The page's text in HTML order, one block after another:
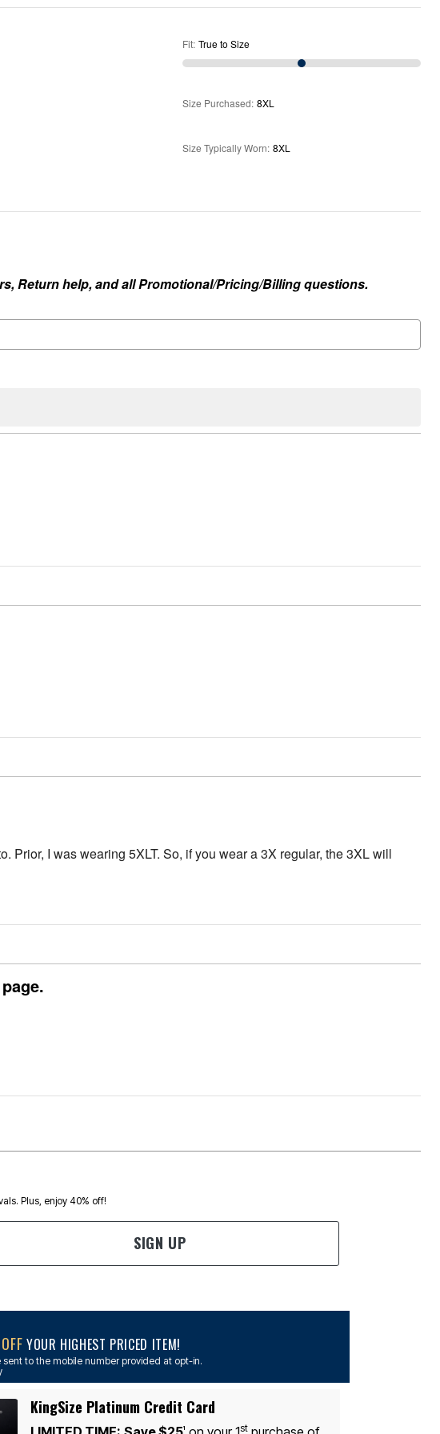
Fit: True to Size
Size Purchased: 8XL
Size Typically Worn: 8XL
Return help, and all Promotional/Pricing/Billing questions.
Plus, enjoy 40% off!
SIGN UP
YOUR HIGHEST PRICED ITEM!
to the mobile number provided at opt-in.
KingSize Platinum Credit Card
1 st